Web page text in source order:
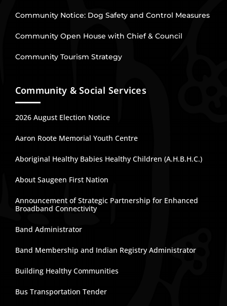
Community Notice: Dog Safety and Control Measures
Community Open House with Chief & Council
Community Tourism Strategy
Community & Social Services
2026 August Election Notice
Aaron Roote Memorial Youth Centre
Aboriginal Healthy Babies Healthy Children (A.H.B.H.C.)
About Saugeen First Nation
Announcement of Strategic Partnership for Enhanced
Broadband Connectivity
Band Administrator
Band Membership and Indian Registry Administrator
Building Healthy Communities
Bus Transportation Tender